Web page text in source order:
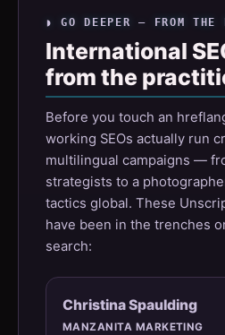
◗ GO DEEPER — FROM THE
International
from the
Before you touch an
working SEOs actually run
multilingual campaigns —
strategists to a
tactics global. These
have been in the trenches
search:
Christina Spaulding
MANZANITA MARKETING